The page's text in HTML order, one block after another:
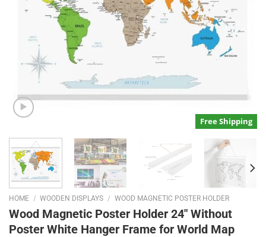
Free Shipping
HOME / WOODEN DISPLAYS / WOOD MAGNETIC POSTER HOLDER
Wood Magnetic Poster Holder 24″ Without
Poster White Hanger Frame for World Map